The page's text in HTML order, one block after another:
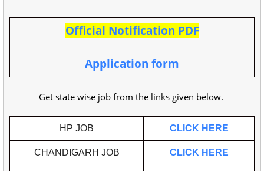
Official Notification PDF
Application form
Get state wise job from the links given below.
HP JOB CLICK HERE
CHANDIGARH JOB CLICK HERE